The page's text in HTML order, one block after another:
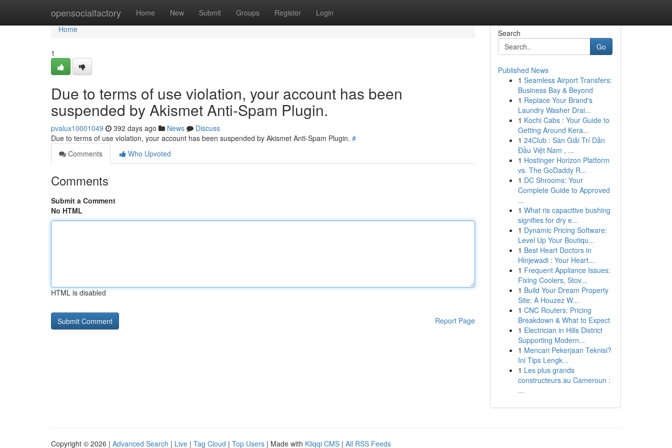
opensocialfactory Home New Submit Groups Register Login
Home
Home
1
Due to terms of use violation, your account has been
suspended by Akismet Anti-Spam Plugin.
pvalux10001049 392 days ago News
Discuss
Due to terms of use violation, your account has been suspended by Akismet Anti-Spam Plugin. #
Comments
Who Upvoted
Comments
Submit a Comment
No HTML
HTML is disabled
Report Page
Search
Go
Published News
1 Seamless Airport Transfers:
Business Bay & Beyond
1 Replace Your Brand's
Laundry Washer Drai...
1 Kochi Cabs : Your Guide to
Getting Around Kera...
1 24Club : Sàn Giải Trí Dẫn
Đầu Việt Nam , ...
1 Hostinger Horizon Platform
vs. The GoDaddy R...
1 DC Shrooms: Your
Complete Guide to Approved
...
1 What ris capacitive bushing
signifies for dry e...
1 Dynamic Pricing Software:
Level Up Your Boutiqu...
1 Best Heart Doctors in
Hinjewadi : Your Heart...
1 Frequent Appliance Issues:
Fixing Coolers, Stov...
1 Build Your Dream Property
Site: A Houzez W...
1 CNC Routers: Pricing
Breakdown & What to Expect
1 Electrician in Hills District
Supporting Modern...
1 Mencari Pekerjaan Teknisi?
Ini Tips Lengk...
1 Les plus grands
constructeurs au Cameroun :
...
Copyright © 2026 | Advanced Search | Live | Tag Cloud | Top Users | Made with Kliqqi CMS | All RSS Feeds